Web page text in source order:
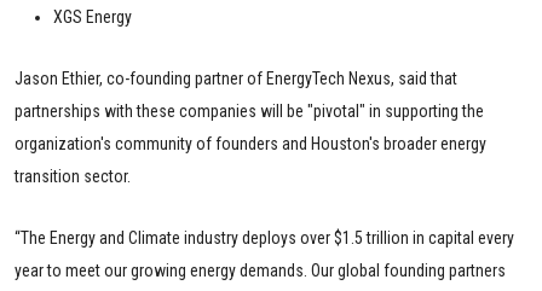
XGS Energy
Jason Ethier, co-founding partner of EnergyTech Nexus, said that
partnerships with these companies will be "pivotal" in supporting the
organization's community of founders and Houston's broader energy
transition sector.
“The Energy and Climate industry deploys over $1.5 trillion in capital every
year to meet our growing energy demands. Our global founding partners